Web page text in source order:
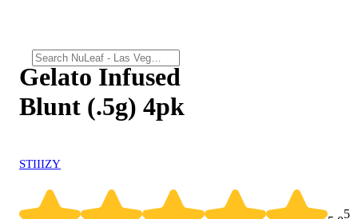
Gelato Infused
Blunt (.5g) 4pk
STIIIZY
5